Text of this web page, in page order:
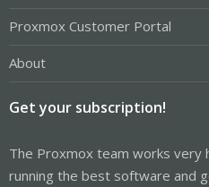
Proxmox Customer Portal
About
Get your subscription!
The Proxmox team works very
running the best software and